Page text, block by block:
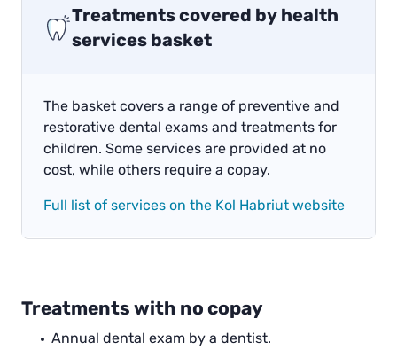
Treatments covered by health
services basket
The basket covers a range of preventive and
restorative dental exams and treatments for
children. Some services are provided at no
cost, while others require a copay.
Full list of services on the Kol Habriut website
Treatments with no copay
Annual dental exam by a dentist.